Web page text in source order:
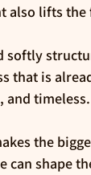
also lifts
softly
that is
and timeless.
the
can shape